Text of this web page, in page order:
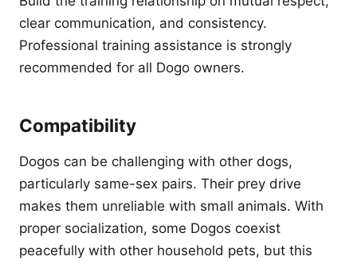
clear communication, and consistency.
Professional training assistance is strongly
recommended for all Dogo owners.
Compatibility
Dogos can be challenging with other dogs,
particularly same-sex pairs. Their prey drive
makes them unreliable with small animals. With
proper socialization, some Dogos coexist
peacefully with other household pets, but this